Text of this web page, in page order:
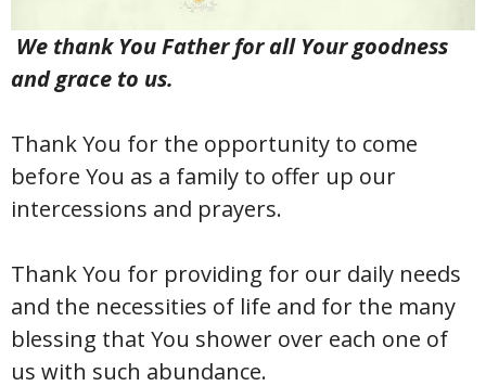
We thank You Father for all Your goodness
and grace to us.
Thank You for the opportunity to come
before You as a family to offer up our
intercessions and prayers.
Thank You for providing for our daily needs
and the necessities of life and for the many
blessing that You shower over each one of
us with such abundance.